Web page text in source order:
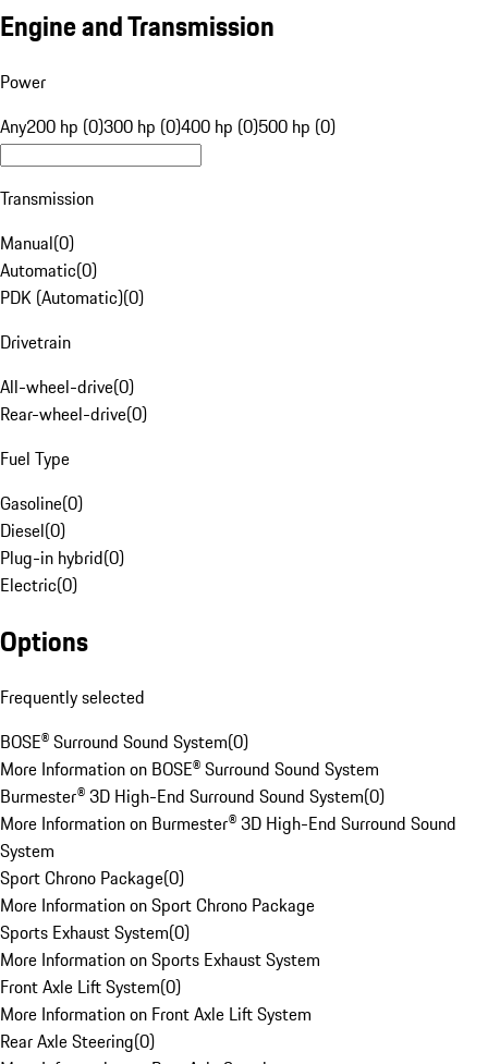
Engine and Transmission
Power
Any200 hp (0)300 hp (0)400 hp (0)500 hp (0)
Transmission
Manual(0)
Automatic(0)
PDK (Automatic)(0)
Drivetrain
All-wheel-drive(0)
Rear-wheel-drive(0)
Fuel Type
Gasoline(0)
Diesel(0)
Plug-in hybrid(0)
Electric(0)
Options
Frequently selected
BOSE® Surround Sound System(0)
More Information on BOSE® Surround Sound System
Burmester® 3D High-End Surround Sound System(0)
More Information on Burmester® 3D High-End Surround Sound
System
Sport Chrono Package(0)
More Information on Sport Chrono Package
Sports Exhaust System(0)
More Information on Sports Exhaust System
Front Axle Lift System(0)
More Information on Front Axle Lift System
Rear Axle Steering(0)